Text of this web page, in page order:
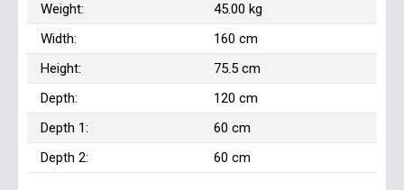
Weight:
45.00 kg
Width:
160 cm
Height:
75.5 cm
Depth:
120 cm
Depth 1:
60 cm
Depth 2:
60 cm